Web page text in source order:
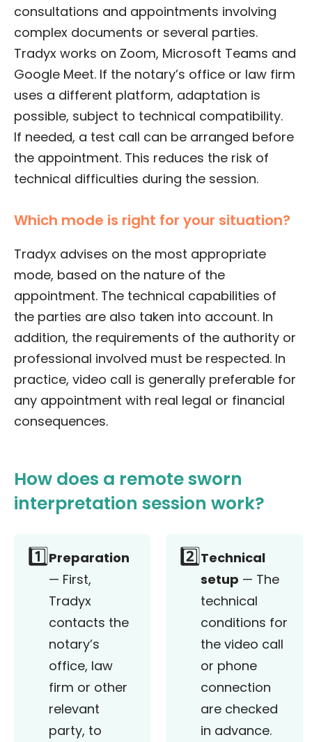
consultations and appointments involving
complex documents or several parties.
Tradyx works on Zoom, Microsoft Teams and
Google Meet. If the notary’s office or law firm
uses a different platform, adaptation is
possible, subject to technical compatibility.
If needed, a test call can be arranged before
the appointment. This reduces the risk of
technical difficulties during the session.
Which mode is right for your situation?
Tradyx advises on the most appropriate
mode, based on the nature of the
appointment. The technical capabilities of
the parties are also taken into account. In
addition, the requirements of the authority or
professional involved must be respected. In
practice, video call is generally preferable for
any appointment with real legal or financial
consequences.
How does a remote sworn
interpretation session work?
1️⃣Preparation
— First,
Tradyx
contacts the
notary’s
office, law
firm or other
relevant
party, to
2️⃣Technical
setup — The
technical
conditions for
the video call
or phone
connection
are checked
in advance.